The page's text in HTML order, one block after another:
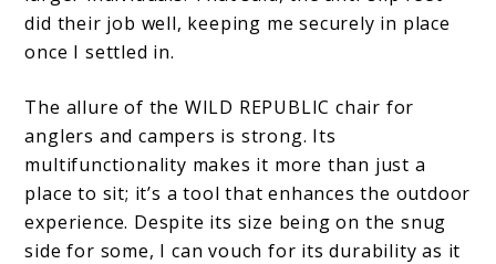
did their job well, keeping me securely in place
once I settled in.
The allure of the WILD REPUBLIC chair for
anglers and campers is strong. Its
multifunctionality makes it more than just a
place to sit; it’s a tool that enhances the outdoor
experience. Despite its size being on the snug
side for some, I can vouch for its durability as it